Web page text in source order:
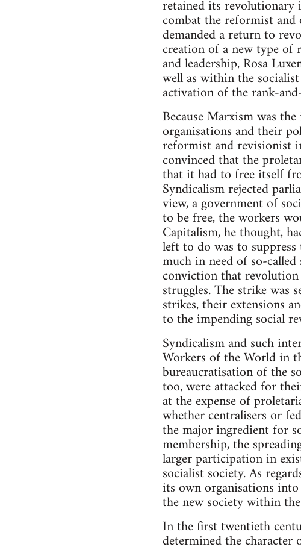
retained its revolutionary
combat the reformist
demanded a return to
creation of a new type of
and leadership, Rosa
well as within the
activation of the rank-
Because Marxism was
organisations and their
reformist and revisionist
convinced that the
that it had to free itself
Syndicalism rejected
view, a government of
to be free, the workers
Capitalism, he thought,
left to do was to
much in need of so-
conviction that
struggles. The strike was
strikes, their extensions
to the impending social
Syndicalism and such
Workers of the World in
bureaucratisation of the
too, were attacked for
at the expense of
whether centralisers or
the major ingredient for
membership, the
larger participation in
socialist society. As
its own organisations
the new society within
In the first twentieth
determined the